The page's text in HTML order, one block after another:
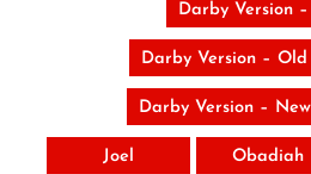
Darby Version
Darby Version – Old
Darby Version –
Joel Obadiah